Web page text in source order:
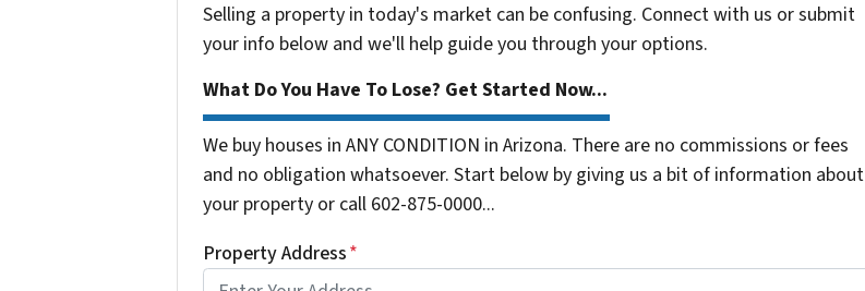
Selling a property in today's market can be confusing. Connect with us or submit
your info below and we'll help guide you through your options.
What Do You Have To Lose? Get Started Now...
We buy houses in ANY CONDITION in Arizona. There are no commissions or fees
and no obligation whatsoever. Start below by giving us a bit of information about
your property or call 602-875-0000...
Property Address*